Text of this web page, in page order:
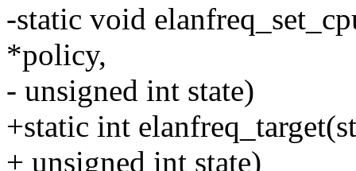
-static void
*policy,
- unsigned int state)
+static int
+ unsigned int state)